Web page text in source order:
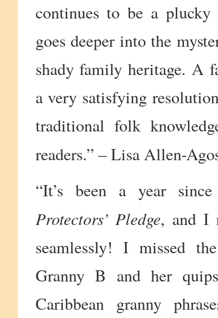
continues to be a
goes deeper into the
shady family heritage. A
a very satisfying
traditional folk
readers.” – Lisa Allen-
“It’s been a year
Protectors’ Pledge, and I
seamlessly! I missed
Granny B and her
Caribbean granny